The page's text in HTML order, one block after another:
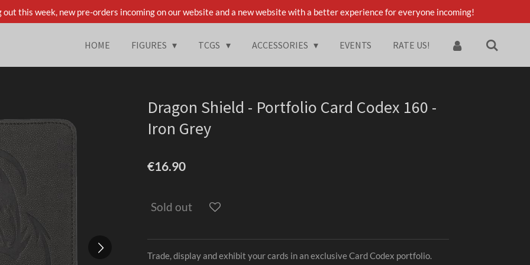
this week, new pre-orders incoming on our website and a new website with a better experience for everyone incoming!
HOME FIGURES TCGS ACCESSORIES EVENTS RATE US!
Dragon Shield - Portfolio Card Codex 160 -
Iron Grey
€16.90
Sold out
Trade, display and exhibit your cards in an exclusive Card Codex portfolio.